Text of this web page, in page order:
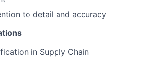
to detail and accuracy
in Supply Chain